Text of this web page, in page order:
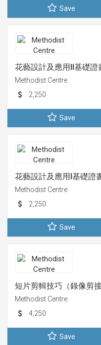
Save
花藝設計及應用II基礎證
Methodist Centre
2,250
Save
花藝設計及應用I基礎證
Methodist Centre
2,250
Save
短片剪輯技巧（錄像剪
Methodist Centre
4,250
Save